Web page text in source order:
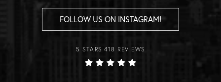
FOLLOW US ON INSTAGRAM!
5 STARS 418 REVIEWS